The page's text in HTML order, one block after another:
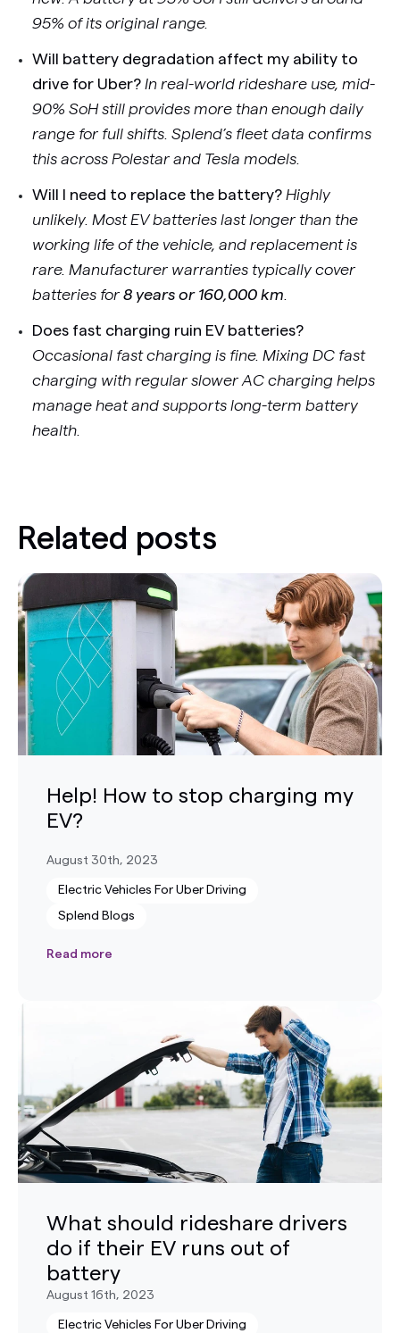
95% of its original range.
Will battery degradation affect my ability to
drive for Uber? In real-world rideshare use, mid-
90% SoH still provides more than enough daily
range for full shifts. Splend’s fleet data confirms
this across Polestar and Tesla models.
Will I need to replace the battery? Highly
unlikely. Most EV batteries last longer than the
working life of the vehicle, and replacement is
rare. Manufacturer warranties typically cover
batteries for 8 years or 160,000 km
Does fast charging ruin EV batteries?
Occasional fast charging is fine. Mixing DC fast
charging with regular slower AC charging helps
manage heat and supports long-term battery
health.
Related posts
Help! How to stop charging my
EV?
August 30th, 2023
Electric Vehicles For Uber Driving
Splend Blogs
Read more
What should rideshare drivers
do if their EV runs out of
battery
August 16th, 2023
Electric Vehicles For Uber Driving